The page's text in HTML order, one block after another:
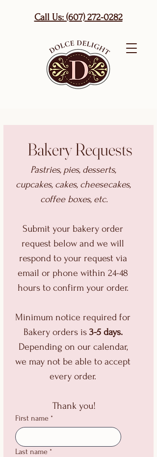
Call Us: (607) 272-0282
Bakery Requests
Pastries, pies, desserts,
cupcakes, cakes, cheesecakes,
coffee boxes, etc.
Submit your bakery order
request below and we will
respond to your request via
email or phone within 24-48
hours to confirm your order.
Minimum notice required for
Bakery orders is 3-5 days.
Depending on our calendar,
we may not be able to accept
Thank you!
First name *
Last name *